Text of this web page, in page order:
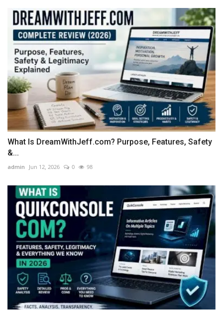
What Is DreamWithJeff.com? Purpose, Features, Safety
&...
admin Jun 12, 2026 0 98